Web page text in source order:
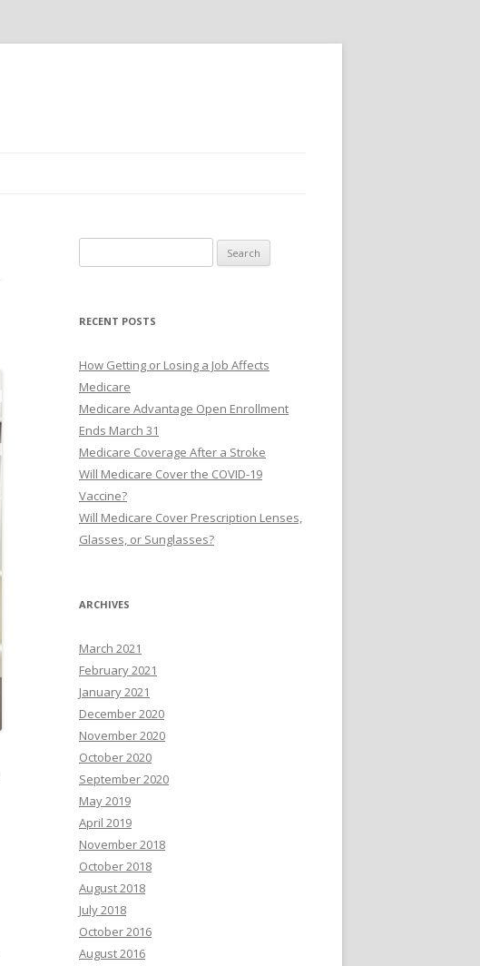
e
r
h
f
o
r
:
RECENT POSTS
How Getting or Losing a Job Affects
Medicare
Medicare Advantage Open Enrollment
Ends March 31
Medicare Coverage After a Stroke
Will Medicare Cover the COVID-19
Vaccine?
Will Medicare Cover Prescription Lenses,
Glasses, or Sunglasses?
ARCHIVES
March 2021
February 2021
January 2021
December 2020
November 2020
October 2020
September 2020
May 2019
April 2019
November 2018
October 2018
August 2018
July 2018
October 2016
August 2016